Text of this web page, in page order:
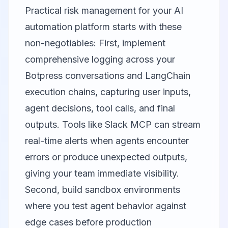
Practical risk management for your AI
automation platform starts with these
non-negotiables: First, implement
comprehensive logging across your
Botpress conversations and LangChain
execution chains, capturing user inputs,
agent decisions, tool calls, and final
outputs. Tools like Slack MCP can stream
real-time alerts when agents encounter
errors or produce unexpected outputs,
giving your team immediate visibility.
Second, build sandbox environments
where you test agent behavior against
edge cases before production